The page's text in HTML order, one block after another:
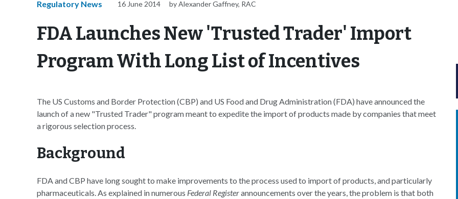
Regulatory News 16 June 2014 by Alexander Gaffney, RAC
FDA Launches New 'Trusted Trader' Import
Program With Long List of Incentives
The US Customs and Border Protection (CBP) and US Food and Drug Administration (FDA) have announced the
launch of a new "Trusted Trader" program meant to expedite the import of products made by companies that meet
a rigorous selection process.
Background
FDA and CBP have long sought to make improvements to the process used to import of products, and particularly
pharmaceuticals. As explained in numerous Federal Registerannouncements over the years, the problem is that both